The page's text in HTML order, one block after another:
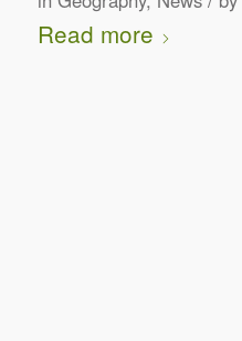
Read more